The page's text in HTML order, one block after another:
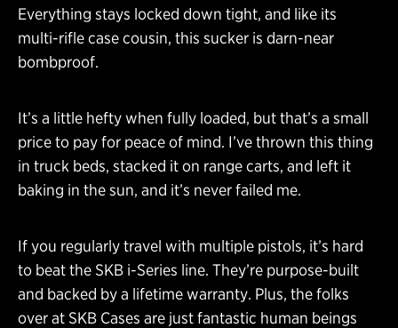
Everything stays locked down tight, and like its
multi-rifle case cousin, this sucker is darn-near
bombproof.
It’s a little hefty when fully loaded, but that’s a small
price to pay for peace of mind. I’ve thrown this thing
in truck beds, stacked it on range carts, and left it
baking in the sun, and it’s never failed me.
If you regularly travel with multiple pistols, it’s hard
to beat the SKB i-Series line. They’re purpose-built
and backed by a lifetime warranty. Plus, the folks
over at SKB Cases are just fantastic human beings